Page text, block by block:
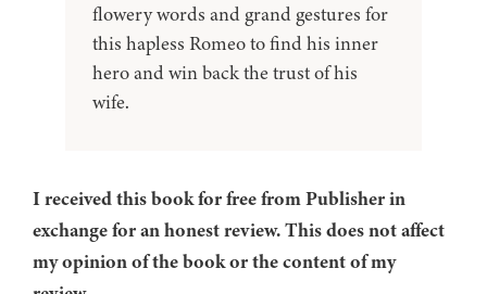
flowery words and grand gestures for
this hapless Romeo to find his inner
hero and win back the trust of his
wife.
I received this book for free from Publisher in
exchange for an honest review. This does not affect
my opinion of the book or the content of my